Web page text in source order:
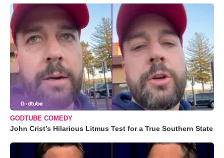
GODTUBE COMEDY
John Crist’s Hilarious Litmus Test for a True Southern State